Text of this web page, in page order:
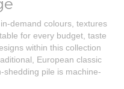
demand colours, textures
for every budget, taste
within this collection
European classic
pile is machine-